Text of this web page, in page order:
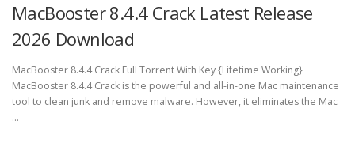
MacBooster 8.4.4 Crack Latest Release
2026 Download
MacBooster 8.4.4 Crack Full Torrent With Key {Lifetime Working}
MacBooster 8.4.4 Crack is the powerful and all-in-one Mac maintenance
tool to clean junk and remove malware. However, it eliminates the Mac
…